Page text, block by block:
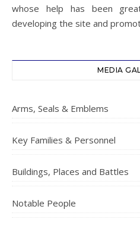
whose help has been
developing the site and
MEDIA
Arms, Seals & Emblems
Key Families & Personnel
Buildings, Places and Battles
Notable People